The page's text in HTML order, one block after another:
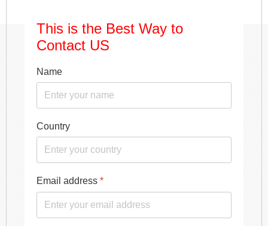
This is the Best Way to
Contact US
Name
Country
Email address *